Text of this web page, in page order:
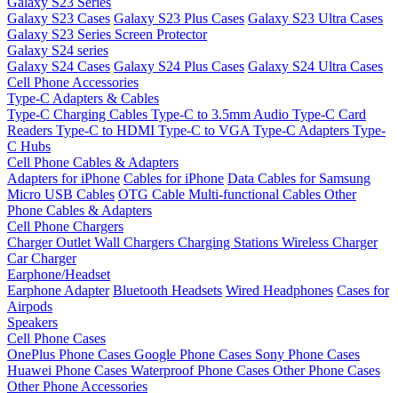
Galaxy S23 Cases Galaxy S23 Plus Cases Galaxy S23 Ultra Cases
Galaxy S23 Series Screen Protector
Galaxy S24 series
Galaxy S24 Cases Galaxy S24 Plus Cases Galaxy S24 Ultra Cases
Cell Phone Accessories
Type-C Adapters & Cables
Type-C Charging Cables Type-C to 3.5mm Audio Type-C Card
Readers Type-C to HDMI Type-C to VGA Type-C Adapters Type-
C Hubs
Cell Phone Cables & Adapters
Adapters for iPhone Cables for iPhone Data Cables for Samsung
Micro USB Cables OTG Cable Multi-functional Cables Other
Phone Cables & Adapters
Cell Phone Chargers
Charger Outlet Wall Chargers Charging Stations Wireless Charger
Car Charger
Earphone/Headset
Earphone Adapter Bluetooth Headsets Wired Headphones Cases for
Airpods
Speakers
Cell Phone Cases
OnePlus Phone Cases Google Phone Cases Sony Phone Cases
Huawei Phone Cases Waterproof Phone Cases Other Phone Cases
Other Phone Accessories